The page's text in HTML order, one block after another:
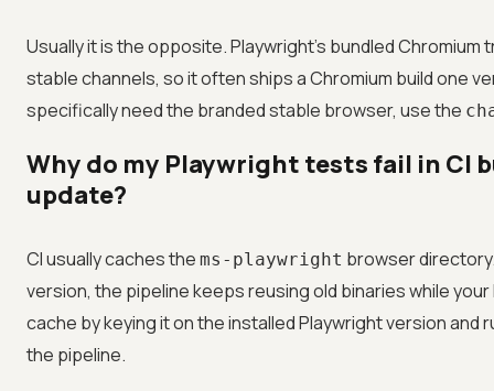
Usually it is the opposite. Playwright's bundled
stable channels, so it often ships a Chromium build one
specifically need the branded stable browser, use the
Why do my Playwright tests fail in CI
update?
CI usually caches the ms-playwright browser
version, the pipeline keeps reusing old binaries while
cache by keying it on the installed Playwright version and
the pipeline.